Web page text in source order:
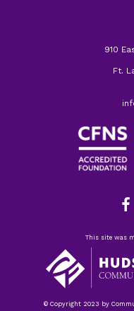
910
Ft.
This site was
© Copyright 2023 by